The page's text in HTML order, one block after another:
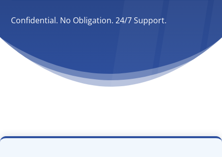
Confidential. No Obligation. 24/7 Support.